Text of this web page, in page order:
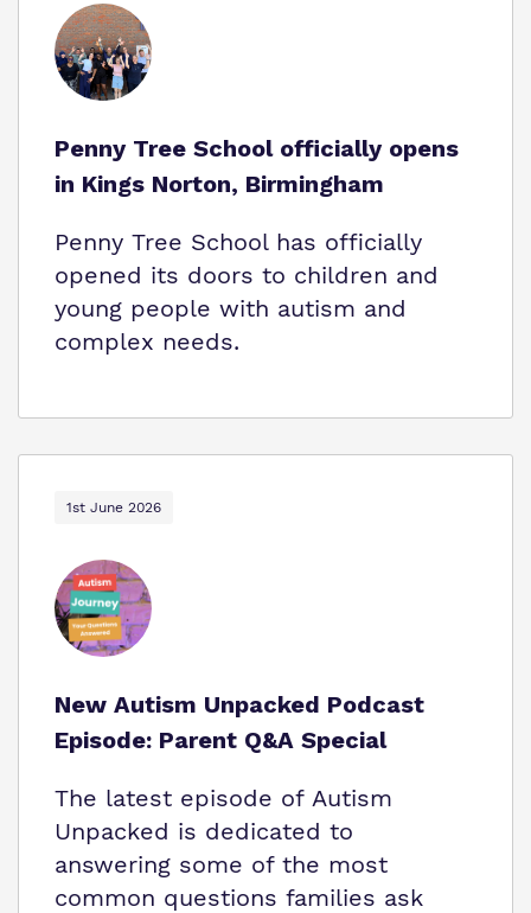
Who We Support
Penny Tree School officially opens
in Kings Norton, Birmingham
Penny Tree School has officially
opened its doors to children and
young people with autism and
complex needs.
1st June 2026
New Autism Unpacked Podcast
Episode: Parent Q&A Special
The latest episode of Autism
Unpacked is dedicated to
answering some of the most
common questions families ask